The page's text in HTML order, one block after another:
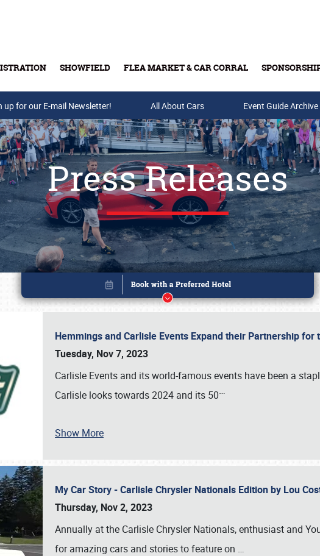
SHOWFIELD FLEA MARKET & CAR CORRAL
Buy Tickets & Gift Cards
up for our E-mail Newsletter! All About Cars Event Guide Archive
Press Releases
Hemmings and Carlisle Events Expand their Partnership for
Tuesday, Nov 7, 2023
Carlisle Events and its world-famous events have been a
Carlisle looks towards 2024 and its 50…
Show More
My Car Story - Carlisle Chrysler Nationals Edition by Lou
Thursday, Nov 2, 2023
Annually at the Carlisle Chrysler Nationals, enthusiast and
for amazing cars and stories to feature on …
Book online or call (800) 216-1876